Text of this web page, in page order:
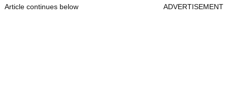
Article continues below ADVERTISEMENT